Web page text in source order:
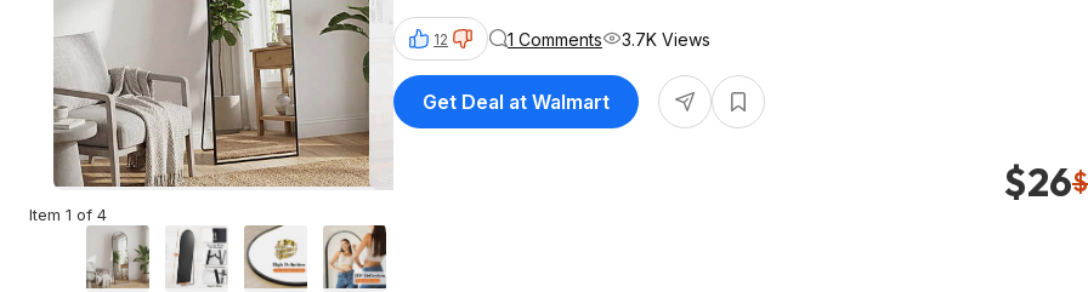
Item 1 of 4
$26
12 1 Comments 3.7K Views
Get Deal at Walmart